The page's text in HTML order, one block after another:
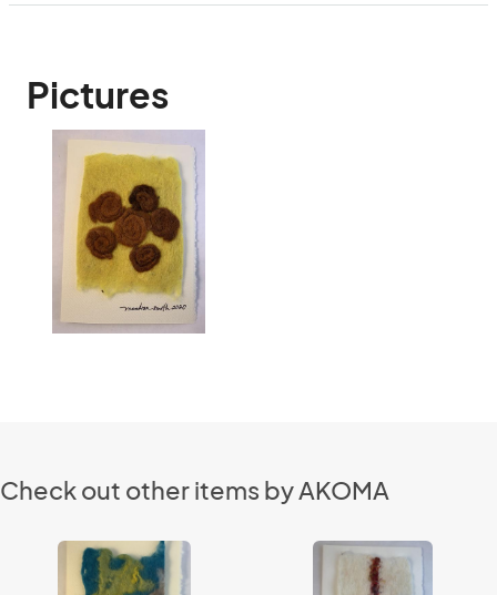
Pictures
Check out other items by AKOMA